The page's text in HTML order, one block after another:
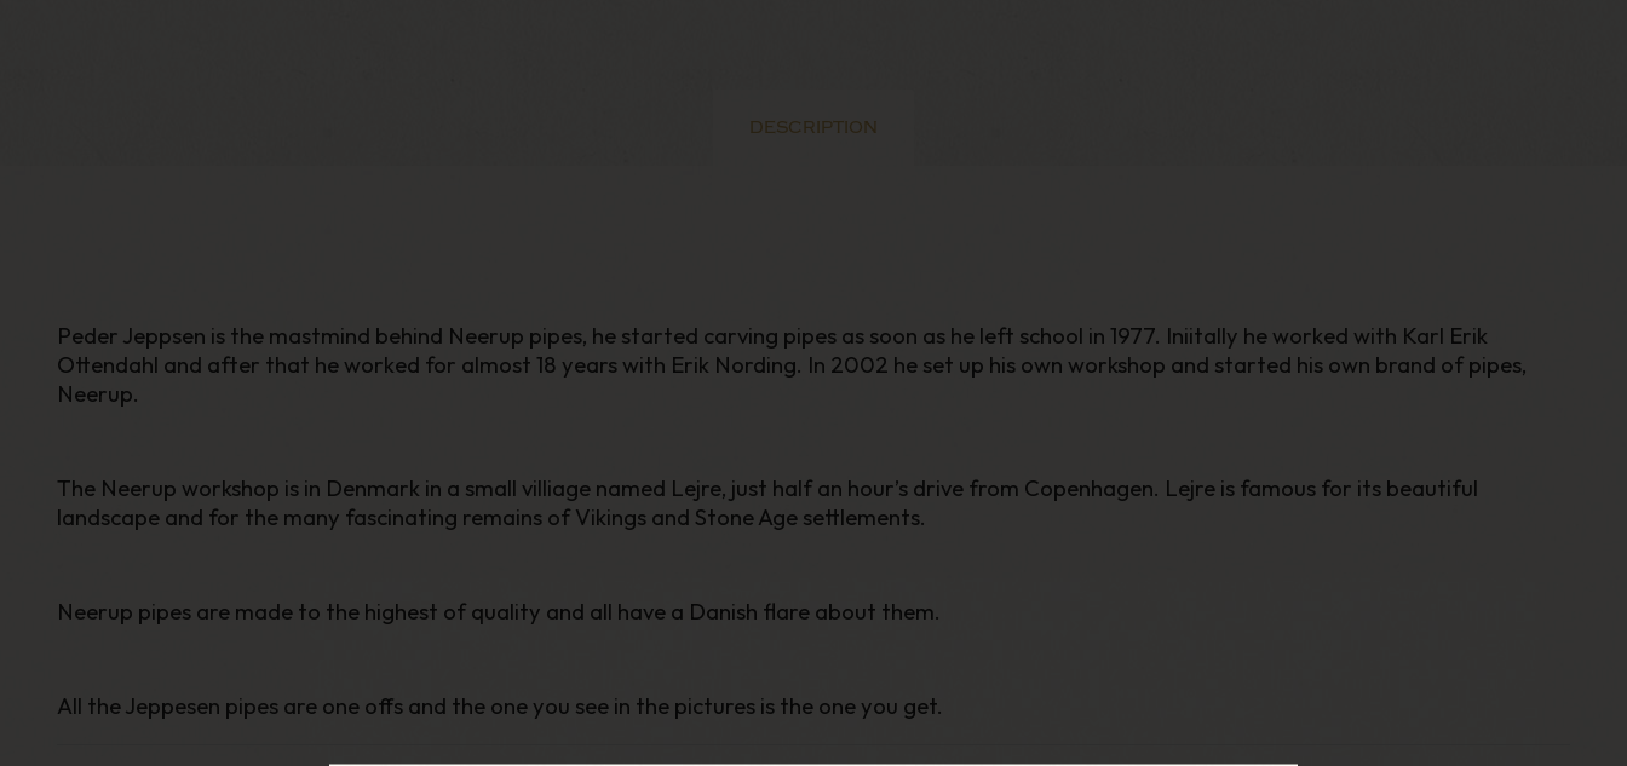
DESCRIPTION
Peder Jeppsen is the mastmind behind Neerup pipes, he started carving pipes as soon as he left school in 1977. Iniitally he worked with Karl Erik
Ottendahl and after that he worked for almost 18 years with Erik Nording. In 2002 he set up his own workshop and started his own brand of pipes,
Neerup.
The Neerup workshop is in Denmark in a small villiage named Lejre, just half an hour’s drive from Copenhagen. Lejre is famous for its beautiful
landscape and for the many fascinating remains of Vikings and Stone Age settlements.
Neerup pipes are made to the highest of quality and all have a Danish flare about them.
All theJeppesen pipes are one offs and the one you see in the pictures is the one you get.